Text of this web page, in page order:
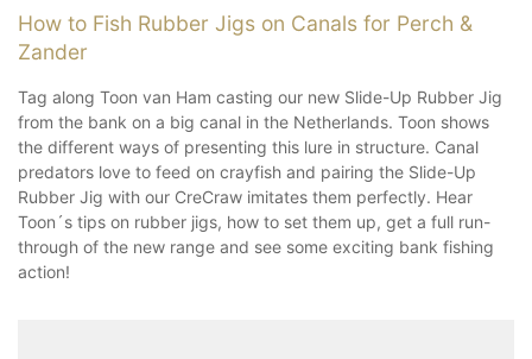
How to Fish Rubber Jigs on Canals for Perch &
Zander
Tag along Toon van Ham casting our new Slide-Up Rubber Jig
from the bank on a big canal in the Netherlands. Toon shows
the different ways of presenting this lure in structure. Canal
predators love to feed on crayfish and pairing the Slide-Up
Rubber Jig with our CreCraw imitates them perfectly. Hear
Toon´s tips on rubber jigs, how to set them up, get a full run-
through of the new range and see some exciting bank fishing
action!